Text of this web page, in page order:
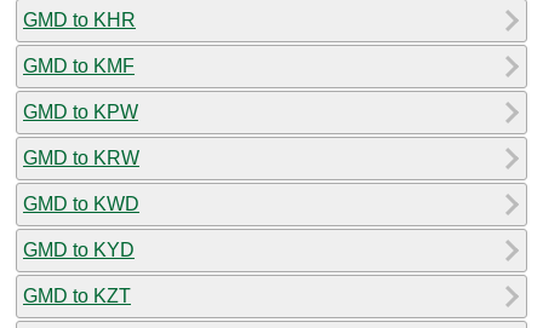
GMD to KHR
GMD to KMF
GMD to KPW
GMD to KRW
GMD to KWD
GMD to KYD
GMD to KZT